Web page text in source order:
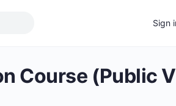
Sign
Course (Public